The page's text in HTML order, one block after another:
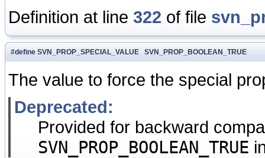
Definition at line 322 of file
#define SVN_PROP_SPECIAL_VALUE SVN_PROP_BOOLEAN_TRUE
The value to force the special
Deprecated:
Provided for backward
SVN_PROP_BOOLEAN_TRUE